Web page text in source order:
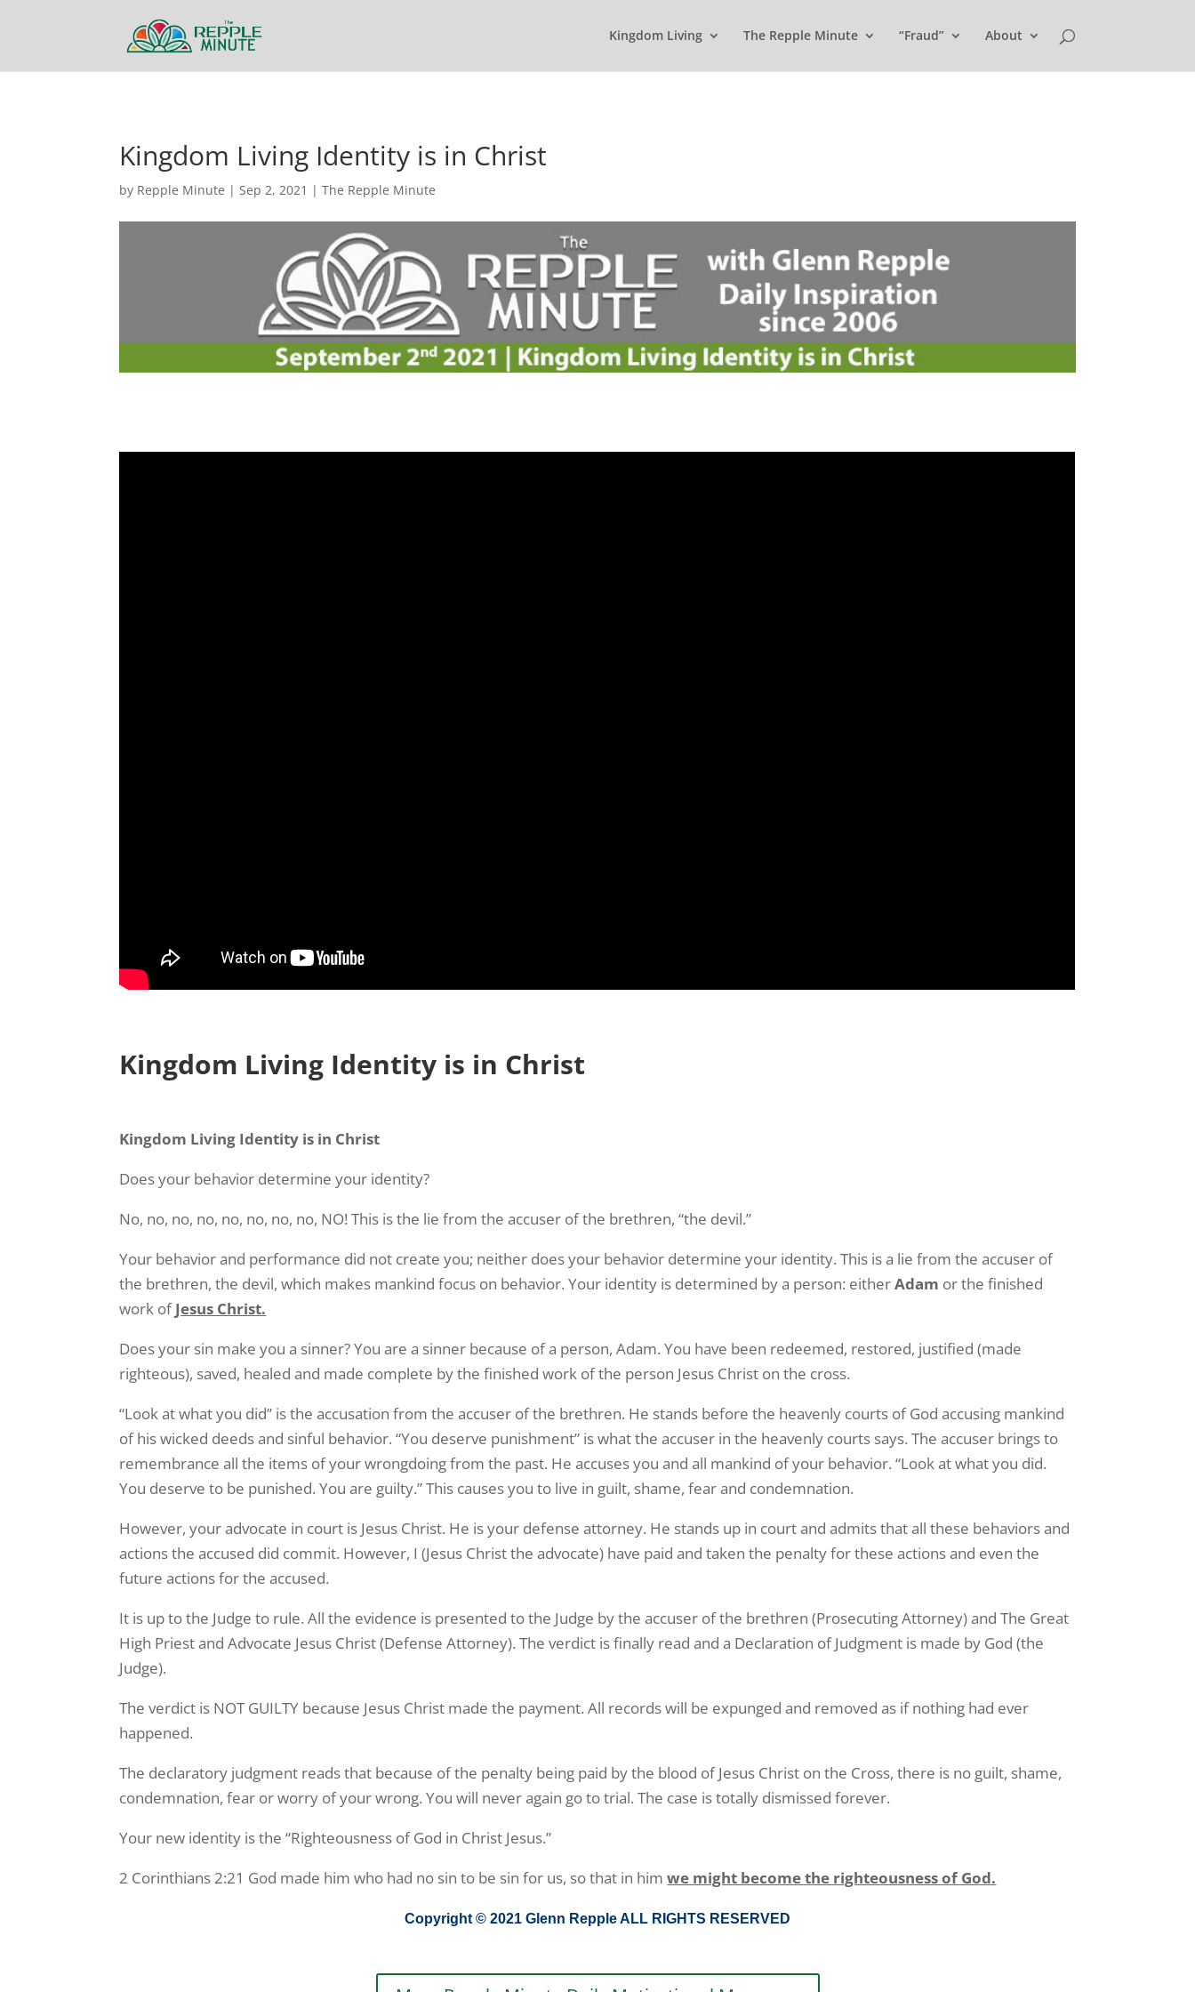
Kingdom Living The Repple Minute “Fraud” About
Kingdom Living Identity is in Christ
by Repple Minute | Sep 2, 2021 |The Repple Minute
Kingdom Living Identity is in Christ
Kingdom Living Identity is in Christ
Does your behavior determine your identity?
No, no, no, no, no, no, no, no, NO! This is the lie from the accuser of the brethren, “the devil.”
Your behavior and performance did not create you; neither does your behavior determine your identity. This is a lie from the accuser of
the brethren, the devil, which makes mankind focus on behavior. Your identity is determined by a person: eitherAdam or the finished
work ofJesus Christ.
Does your sin make you a sinner? You are a sinner because of a person, Adam. You have been redeemed, restored, justified (made
righteous), saved, healed and made complete by the finished work of the person Jesus Christ on the cross.
“Look at what you did” is the accusation from the accuser of the brethren. He stands before the heavenly courts of God accusing mankind
of his wicked deeds and sinful behavior. “You deserve punishment” is what the accuser in the heavenly courts says. The accuser brings to
remembrance all the items of your wrongdoing from the past. He accuses you and all mankind of your behavior. “Look at what you did.
You deserve to be punished. You are guilty.” This causes you to live in guilt, shame, fear and condemnation.
However, your advocate in court is Jesus Christ. He is your defense attorney. He stands up in court and admits that all these behaviors and
actions the accused did commit. However, I (Jesus Christ the advocate) have paid and taken the penalty for these actions and even the
future actions for the accused.
It is up to the Judge to rule. All the evidence is presented to the Judge by the accuser of the brethren (Prosecuting Attorney) and The Great
High Priest and Advocate Jesus Christ (Defense Attorney). The verdict is finally read and a Declaration of Judgment is made by God (the
Judge).
The verdict is NOT GUILTY because Jesus Christ made the payment. All records will be expunged and removed as if nothing had ever
happened.
The declaratory judgment reads that because of the penalty being paid by the blood of Jesus Christ on the Cross, there is no guilt, shame,
condemnation, fear or worry of your wrong. You will never again go to trial. The case is totally dismissed forever.
Your new identity is the “Righteousness of God in Christ Jesus.”
2 Corinthians 2:21 God made him who had no sin to be sin for us, so that in himwe might become the righteousness of God.
Copyright © 2021 Glenn Repple ALL RIGHTS RESERVED